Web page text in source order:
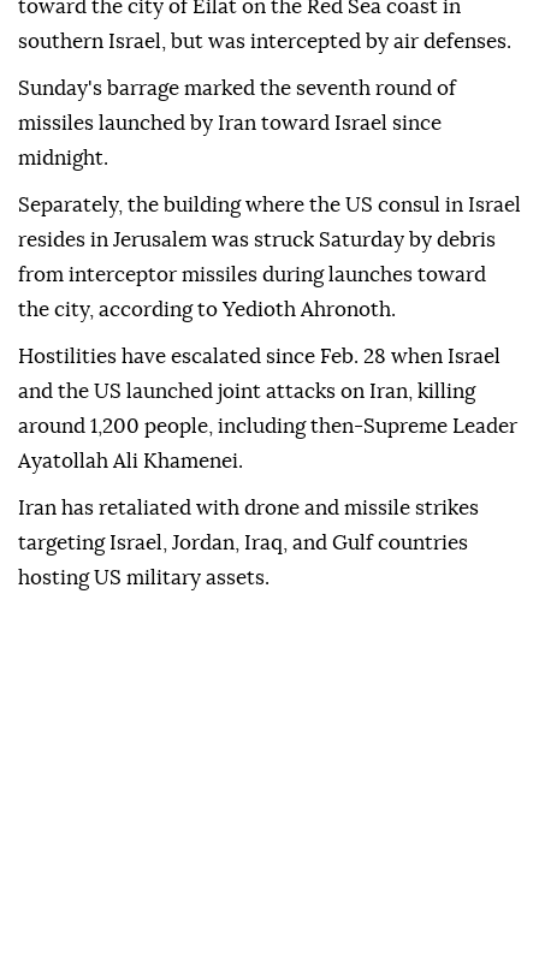
toward the city of Eilat on the Red Sea coast in
southern Israel, but was intercepted by air defenses.
Sunday's barrage marked the seventh round of
missiles launched by Iran toward Israel since
midnight.
Separately, the building where the US consul in Israel
resides in Jerusalem was struck Saturday by debris
from interceptor missiles during launches toward
the city, according to Yedioth Ahronoth.
Hostilities have escalated since Feb. 28 when Israel
and the US launched joint attacks on Iran, killing
around 1,200 people, including then-Supreme Leader
Ayatollah Ali Khamenei.
Iran has retaliated with drone and missile strikes
targeting Israel, Jordan, Iraq, and Gulf countries
hosting US military assets.